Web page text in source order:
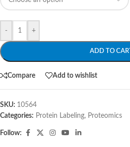
- +
ADD TO CART
Compare Add to wishlist
SKU: 10564
Categories: Protein Labeling, Proteomics
Follow: